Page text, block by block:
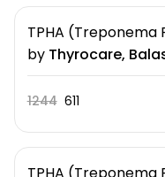
TPHA (Treponema
by Thyrocare,
1244 611